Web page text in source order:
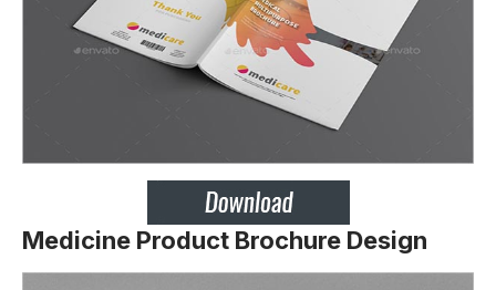
Medicine Product Brochure Design